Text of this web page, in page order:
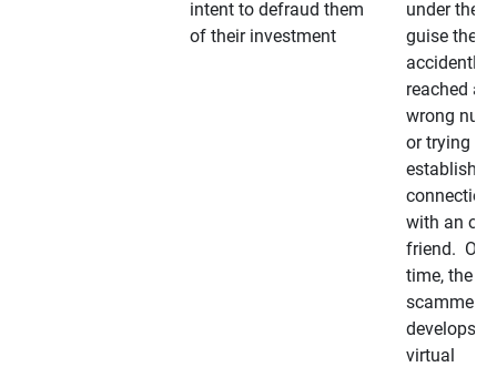
intent to defraud them
of their investment
under the
guise they
accidently
reached a
wrong
or trying to
establish a
connection
with an old
friend.
time, the
scammer
develops a
virtual